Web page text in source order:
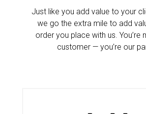
Just like you add value to your
we go the extra mile to add
order you place with us. You’re
customer — you’re our